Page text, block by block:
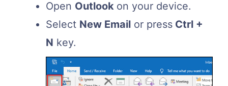
Open Outlook on your device.
Select New Email or press Ctrl +
N key.